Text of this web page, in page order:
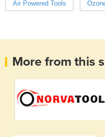
Air Powered Tools
More from this